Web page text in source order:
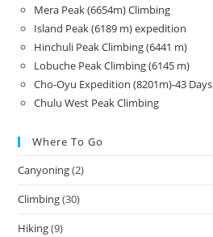
Mera Peak (6654m) Climbing
Island Peak (6189 m) expedition
Hinchuli Peak Climbing (6441 m)
Lobuche Peak Climbing (6145 m)
Cho-Oyu Expedition (8201m)-43 Days
Chulu West Peak Climbing
Where To Go
Canyoning(2)
Climbing(30)
Hiking(9)